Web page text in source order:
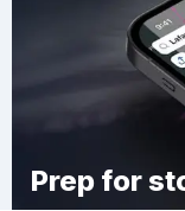
Prep for